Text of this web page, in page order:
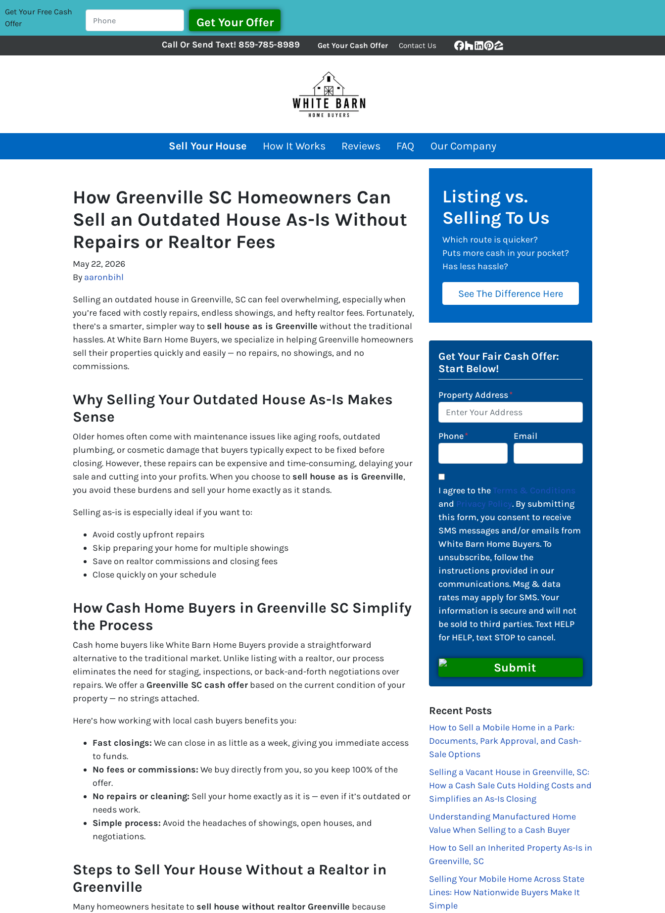
Get Your Free Cash
Offer
Call Or Send Text! 859-785-8989 Get Your Cash Offer Contact Us
Facebook
Houzz
LinkedIn
Pinterest
Zillow
Sell Your House How It Works Reviews FAQ Our Company
How Greenville SC Homeowners Can
Sell an Outdated House As-Is Without
Repairs or Realtor Fees
May 22, 2026
By aaronbihl
Selling an outdated house in Greenville, SC can feel overwhelming, especially when
you’re faced with costly repairs, endless showings, and hefty realtor fees. Fortunately,
there’s a smarter, simpler way to sell house as is Greenville without the traditional
hassles. At White Barn Home Buyers, we specialize in helping Greenville homeowners
sell their properties quickly and easily — no repairs, no showings, and no
commissions.
Why Selling Your Outdated House As-Is Makes
Sense
Older homes often come with maintenance issues like aging roofs, outdated
plumbing, or cosmetic damage that buyers typically expect to be fixed before
closing. However, these repairs can be expensive and time-consuming, delaying your
sale and cutting into your profits. When you choose to sell house as is Greenville,
you avoid these burdens and sell your home exactly as it stands.
Selling as-is is especially ideal if you want to:
Avoid costly upfront repairs
Skip preparing your home for multiple showings
Save on realtor commissions and closing fees
Close quickly on your schedule
How Cash Home Buyers in Greenville SC Simplify
the Process
Cash home buyers like White Barn Home Buyers provide a straightforward
alternative to the traditional market. Unlike listing with a realtor, our process
eliminates the need for staging, inspections, or back-and-forth negotiations over
repairs. We offer a Greenville SC cash offer based on the current condition of your
property — no strings attached.
Here’s how working with local cash buyers benefits you:
Fast closings: We can close in as little as a week, giving you immediate access
to funds.
No fees or commissions: We buy directly from you, so you keep 100% of the
offer.
No repairs or cleaning: Sell your home exactly as it is — even if it’s outdated or
needs work.
Simple process: Avoid the headaches of showings, open houses, and
negotiations.
Steps to Sell Your House Without a Realtor in
Greenville
Many homeowners hesitate to sell house without realtor Greenville because
Listing vs.
Selling To Us
Which route is quicker?
Puts more cash in your pocket?
Has less hassle?
See The Difference Here
Get Your Fair Cash Offer:
Start Below!
Property Address*
Phone* Email
I agree to theTerms & Conditions
and Privacy Policy. By submitting
this form, you consent to receive
SMS messages and/or emails from
White Barn Home Buyers. To
unsubscribe, follow the
instructions provided in our
communications. Msg & data
rates may apply for SMS. Your
information is secure and will not
be sold to third parties. Text HELP
for HELP, text STOP to cancel.
Recent Posts
How to Sell a Mobile Home in a Park:
Documents, Park Approval, and Cash-
Sale Options
Selling a Vacant House in Greenville, SC:
How a Cash Sale Cuts Holding Costs and
Simplifies an As-Is Closing
Understanding Manufactured Home
Value When Selling to a Cash Buyer
How to Sell an Inherited Property As-Is in
Greenville, SC
Selling Your Mobile Home Across State
Lines: How Nationwide Buyers Make It
Simple